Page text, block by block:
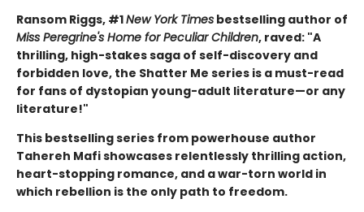
Ransom Riggs, #1New York Times bestselling author of
Miss Peregrine's Home for Peculiar Children, raved: "A
thrilling, high-stakes saga of self-discovery and
forbidden love, the Shatter Me series is a must-read
for fans of dystopian young-adult literature—or any
literature!"
This bestselling series from powerhouse author
Tahereh Mafi showcases relentlessly thrilling action,
heart-stopping romance, and a war-torn world in
which rebellion is the only path to freedom.